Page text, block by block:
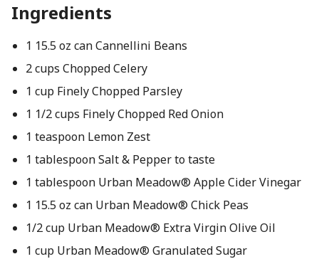
Ingredients
1 15.5 oz can Cannellini Beans
2 cups Chopped Celery
1 cup Finely Chopped Parsley
1 1/2 cups Finely Chopped Red Onion
1 teaspoon Lemon Zest
1 tablespoon Salt & Pepper to taste
1 tablespoon Urban Meadow® Apple Cider Vinegar
1 15.5 oz can Urban Meadow® Chick Peas
1/2 cup Urban Meadow® Extra Virgin Olive Oil
1 cup Urban Meadow® Granulated Sugar